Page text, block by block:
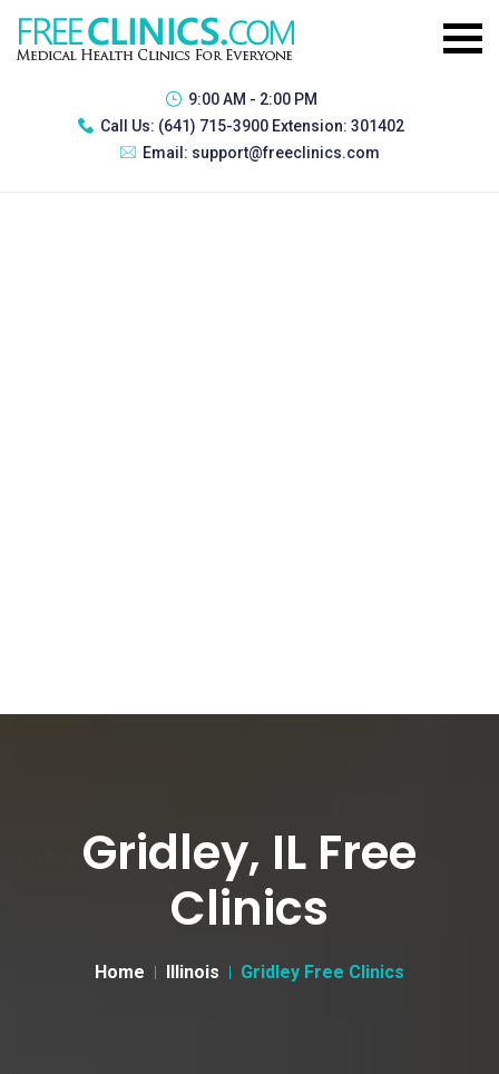
9:00 AM - 2:00 PM
Call Us: (641) 715-3900 Extension: 301402
Email: support@freeclinics.com
Gridley, IL Free
Clinics
Home Illinois Gridley Free Clinics